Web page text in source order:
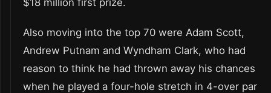
Also moving into the top 70 were Adam Scott,
Andrew Putnam and Wyndham Clark, who had
reason to think he had thrown away his chances
when he played a four-hole stretch in 4-over par